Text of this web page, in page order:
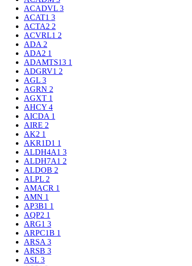
ACADVL 3
ACAT1 3
ACTA2 2
ACVRL1 2
ADA 2
ADA2 1
ADAMTS13 1
ADGRV1 2
AGL 3
AGRN 2
AGXT 1
AHCY 4
AICDA 1
AIRE 2
AK2 1
AKR1D1 1
ALDH4A1 3
ALDH7A1 2
ALDOB 2
ALPL 2
AMACR 1
AMN 1
AP3B1 1
AQP2 1
ARG1 3
ARPC1B 1
ARSA 3
ARSB 3
ASL 3